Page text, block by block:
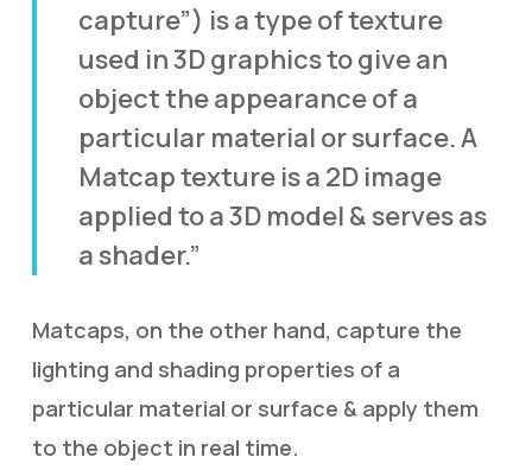
capture”) is a type of texture
used in 3D graphics to give an
object the appearance of a
particular material or surface. A
Matcap texture is a 2D image
applied to a 3D model & serves as
a shader.”
Matcaps, on the other hand, capture the
lighting and shading properties of a
particular material or surface & apply them
to the object in real time.